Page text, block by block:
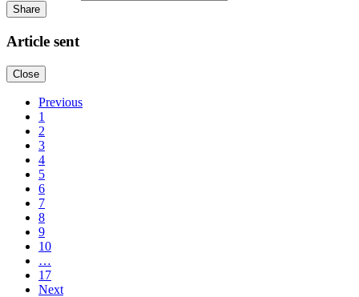
Share
Article sent
Close
Previous
1
2
3
4
5
6
7
8
9
10
…
17
Next